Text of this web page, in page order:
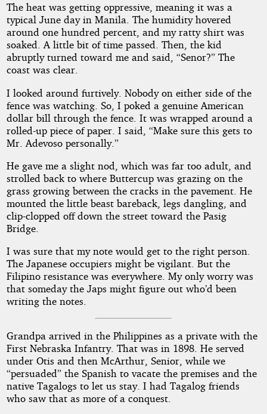
The heat was getting oppressive, meaning it was a
typical June day in Manila. The humidity hovered
around one hundred percent, and my ratty shirt was
soaked. A little bit of time passed. Then, the kid
abruptly turned toward me and said, “Senor?” The
coast was clear.
I looked around furtively. Nobody on either side of the
fence was watching. So, I poked a genuine American
dollar bill through the fence. It was wrapped around a
rolled-up piece of paper. I said, “Make sure this gets to
Mr. Adevoso personally.”
He gave me a slight nod, which was far too adult, and
strolled back to where Buttercup was grazing on the
grass growing between the cracks in the pavement. He
mounted the little beast bareback, legs dangling, and
clip-clopped off down the street toward the Pasig
Bridge.
I was sure that my note would get to the right person.
The Japanese occupiers might be vigilant. But the
Filipino resistance was everywhere. My only worry was
that someday the Japs might figure out who’d been
writing the notes.
Grandpa arrived in the Philippines as a private with the
First Nebraska Infantry. That was in 1898. He served
under Otis and then McArthur, Senior, while we
“persuaded” the Spanish to vacate the premises and the
native Tagalogs to let us stay. I had Tagalog friends
who saw that as more of a conquest.